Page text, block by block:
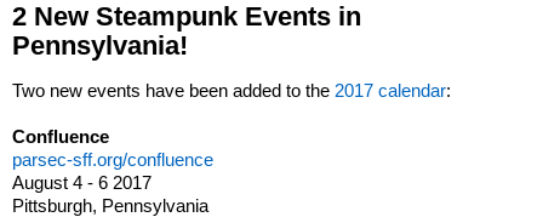
2 New Steampunk Events in
Pennsylvania!
Two new events have been added to the 2017 calendar:
Confluence
parsec-sff.org/confluence
August 4 - 6 2017
Pittsburgh, Pennsylvania